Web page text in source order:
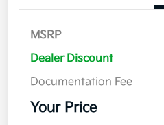
MSRP
Dealer Discount
Documentation Fee
Your Price